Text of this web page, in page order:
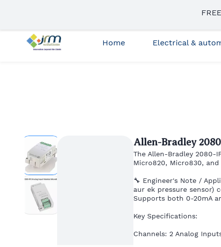
Home Electrical &
Allen-Bradley
The Allen-Bradley
Micro820, Micro830, and
🔧 Engineer's Note /
aur ek pressure sensor)
Supports both 0-20mA
Key Specifications:
Channels: 2 Analog